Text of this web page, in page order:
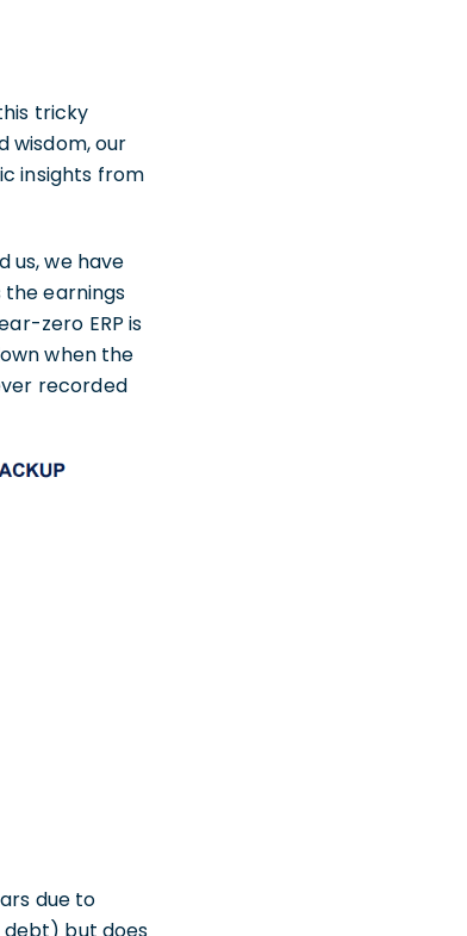
tricky
wisdom, our
insights from
us, we have
the earnings
zero ERP is
when the
recorded
due to
debt) but does